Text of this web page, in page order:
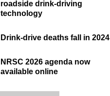
roadside drink-driving
technology
Drink-drive deaths fall in 2024
NRSC 2026 agenda now
available online